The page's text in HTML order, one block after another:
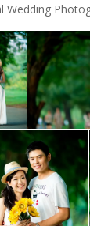
Wedding